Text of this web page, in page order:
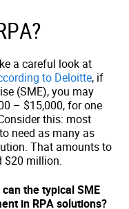
a careful look at
to Deloitte, if
(SME), you may
– $15,000, for one
this: most
need as many as
That amounts to
$20 million.
the typical SME
in RPA solutions?